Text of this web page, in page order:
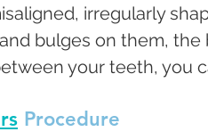
irregularly
bulges on them,
your teeth, you
Procedure